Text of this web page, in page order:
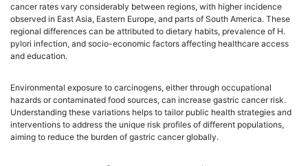
cancer rates vary considerably between regions, with higher incidence
observed in East Asia, Eastern Europe, and parts of South America. These
regional differences can be attributed to dietary habits, prevalence of H.
pylori infection, and socio-economic factors affecting healthcare access
and education.
Environmental exposure to carcinogens, either through occupational
hazards or contaminated food sources, can increase gastric cancer risk.
Understanding these variations helps to tailor public health strategies and
interventions to address the unique risk profiles of different populations,
aiming to reduce the burden of gastric cancer globally.